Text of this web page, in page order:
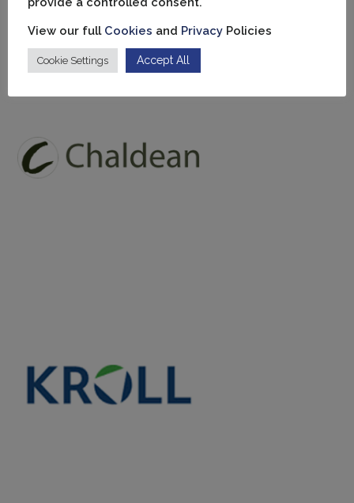
View our full Cookies and Privacy Policies
Cookie Settings Accept All